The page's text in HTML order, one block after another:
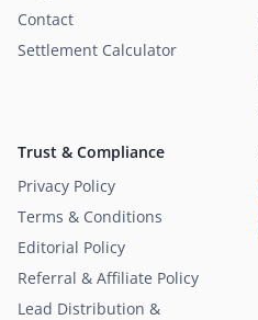
Contact
Settlement Calculator
Trust & Compliance
Privacy Policy
Terms & Conditions
Editorial Policy
Referral & Affiliate Policy
Lead Distribution &